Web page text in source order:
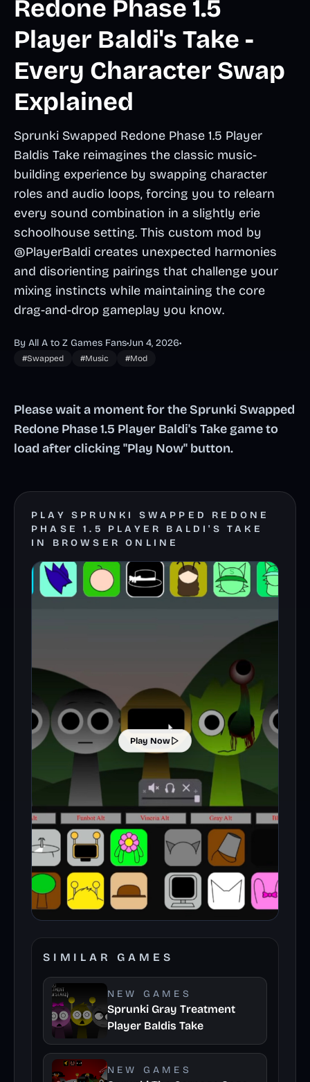
Redone Phase 1.5
Player Baldi's Take -
Every Character Swap
Explained
Sprunki Swapped Redone Phase 1.5 Player
Baldis Take reimagines the classic music-
building experience by swapping character
roles and audio loops, forcing you to relearn
every sound combination in a slightly erie
schoolhouse setting. This custom mod by
@PlayerBaldi creates unexpected harmonies
and disorienting pairings that challenge your
mixing instincts while maintaining the core
drag-and-drop gameplay you know.
By All A to Z Games Fans•Jun 4, 2026•
#Swapped #Music #Mod
Please wait a moment for the Sprunki Swapped
Redone Phase 1.5 Player Baldi's Take game to
load after clicking "Play Now" button.
PLAY SPRUNKI SWAPPED REDONE
PHASE 1.5 PLAYER BALDI'S TAKE
IN BROWSER ONLINE
Play Now
SIMILAR GAMES
NEW GAMES
Sprunki Gray Treatment
Player Baldis Take
NEW GAMES